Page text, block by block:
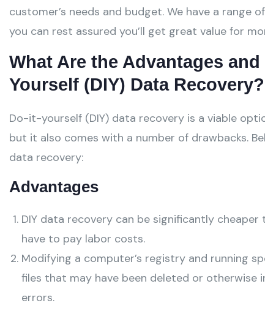
customer’s needs and budget. We have a range
you can rest assured you’ll get great value for
What Are the Advantages
Yourself (DIY) Data Recovery?
Do-it-yourself (DIY) data recovery is a viable
but it also comes with a number of drawbacks.
data recovery:
Advantages
DIY data recovery can be significantly cheaper
have to pay labor costs.
Modifying a computer’s registry and running
files that may have been deleted or otherwise
errors.